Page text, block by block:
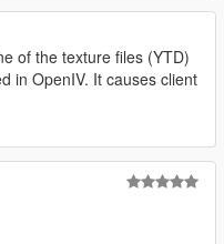
of the texture files (YTD)
in OpenIV. It causes client